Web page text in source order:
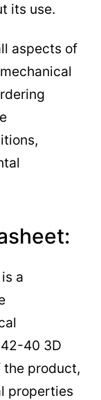
its use.
aspects of
a
40 3D
the product,
properties